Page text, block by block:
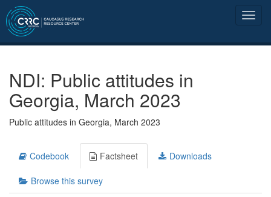
NDI: Public attitudes in
Georgia, March 2023
Public attitudes in Georgia, March 2023
Codebook Factsheet Downloads
Browse this survey